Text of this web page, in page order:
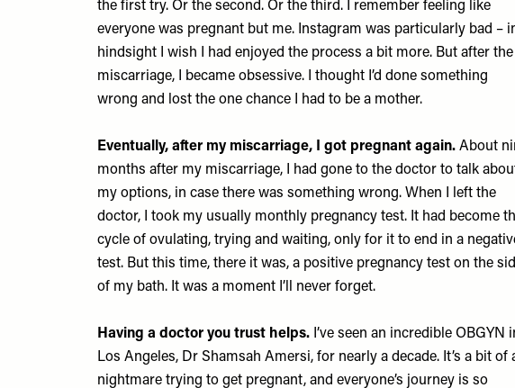
the first try. Or the second. Or the third. I remember feeling like
everyone was pregnant but me. Instagram was particularly bad –
hindsight I wish I had enjoyed the process a bit more. But after the
miscarriage, I became obsessive. I thought I’d done something
wrong and lost the one chance I had to be a mother.
Eventually, after my miscarriage, I got pregnant again. About
months after my miscarriage, I had gone to the doctor to talk
my options, in case there was something wrong. When I left the
doctor, I took my usually monthly pregnancy test. It had become
cycle of ovulating, trying and waiting, only for it to end in a
test. But this time, there it was, a positive pregnancy test on the
of my bath. It was a moment I’ll never forget.
Having a doctor you trust helps. I’ve seen an incredible OBGYN
Los Angeles, Dr Shamsah Amersi, for nearly a decade. It’s a bit of
nightmare trying to get pregnant, and everyone’s journey is so